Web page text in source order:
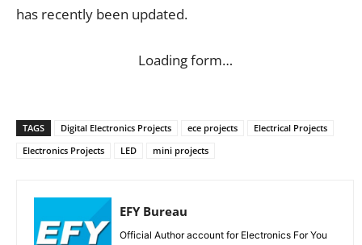
has recently been updated.
Loading form…
TAGS Digital Electronics Projects ece projects
Electrical Projects
Electronics Projects
LED mini projects
EFY Bureau
Official Author account for Electronics For You